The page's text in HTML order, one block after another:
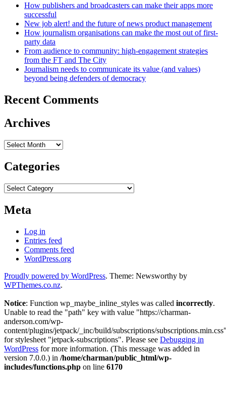
How publishers and broadcasters can make their apps more
successful
New job alert! and the future of news product management
How journalism organisations can make the most out of first-
party data
From audience to community: high-engagement strategies
from the FT and The City
Journalism needs to communicate its value (and values)
beyond being defenders of democracy
Recent Comments
Archives
Archives
Categories
Categories
Meta
Log in
Entries feed
Comments feed
WordPress.org
Proudly powered by WordPress. Theme: Newsworthy by
WPThemes.co.nz.
Notice: Function wp_maybe_inline_styles was called incorrectly.
Unable to read the "path" key with value "https://charman-
anderson.com/wp-
content/plugins/jetpack/_inc/build/subscriptions/
for stylesheet "jetpack-subscriptions". Please see Debugging in
WordPress for more information. (This message was added in
version 7.0.0.) in /home/charman/public_html/wp-
includes/functions.php on line 6170